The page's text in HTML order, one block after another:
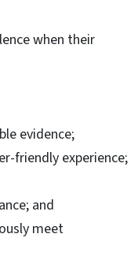
when their
evidence;
friendly experience;
and
meet